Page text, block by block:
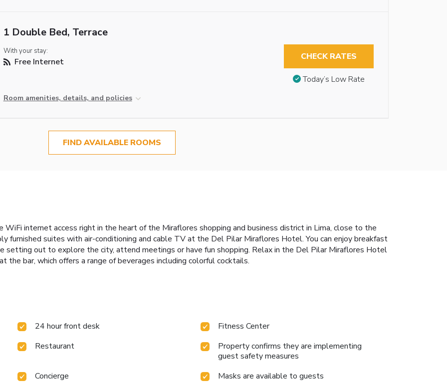
1 Double Bed, Terrace
With your stay:
Free Internet
Room amenities, details, and policies
CHECK RATES
Today’s Low Rate
FIND AVAILABLE ROOMS
internet access right in the heart of the Miraflores shopping and business district in Lima, close to the
furnished suites with air-conditioning and cable TV at the Del Pilar Miraflores Hotel. You can enjoy breakfast
setting out to explore the city, attend meetings or have fun shopping. Relax in the Del Pilar Miraflores Hotel
the bar, which offers a range of beverages including colorful cocktails.
24 hour front desk
Fitness Center
Restaurant
Property confirms they are implementing
guest safety measures
Concierge
Masks are available to guests